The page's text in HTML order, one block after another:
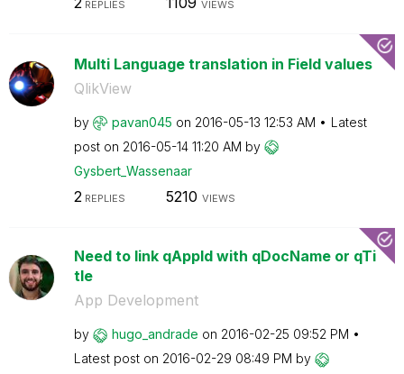
REPLIES VIEWS
Multi Language translation in Field values
QlikView
by pavan045 on ‎2016-05-13 12:53 AM
Latest
post on ‎2016-05-14 11:20 AM by
Gysbert_Wassenaar
2REPLIES 5210 VIEWS
Need to link qAppId with qDocName or qTi
tle
App Development
by hugo_andrade on ‎2016-02-25 09:52 PM
Latest post on ‎2016-02-29 08:49 PM by